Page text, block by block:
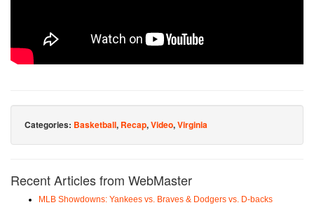
Categories: Basketball, Recap,Video,Virginia
Recent Articles from WebMaster
MLB Showdowns: Yankees vs. Braves & Dodgers vs. D-backs